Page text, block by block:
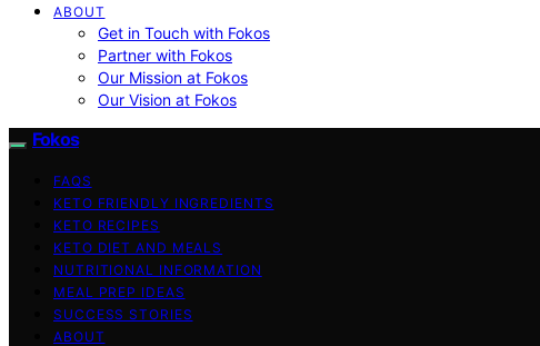
ABOUT
Get in Touch with Fokos
Partner with Fokos
Our Mission at Fokos
Our Vision at Fokos
Fokos
FAQS
KETO FRIENDLY INGREDIENTS
KETO RECIPES
KETO DIET AND MEALS
NUTRITIONAL INFORMATION
MEAL PREP IDEAS
SUCCESS STORIES
ABOUT